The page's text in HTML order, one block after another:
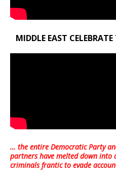
MIDDLE EAST
… the entire Democratic Party
partners have melted down into
criminals frantic to evade